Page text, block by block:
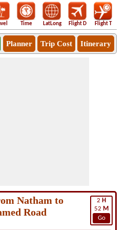
Time LatLong Flight D Flight T
Planner Trip Cost Itinerary
2 H
52 M
Go
Natham to
Road